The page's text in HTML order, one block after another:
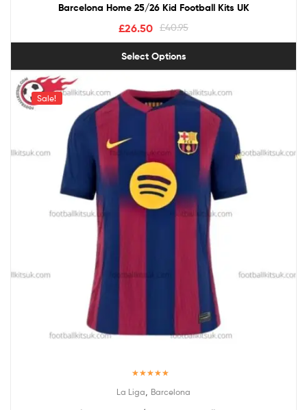
Barcelona Home 25/26 Kid Football Kits UK
£40.95
£26.50
Select Options
Sale!
out of 5
La Liga Barcelona